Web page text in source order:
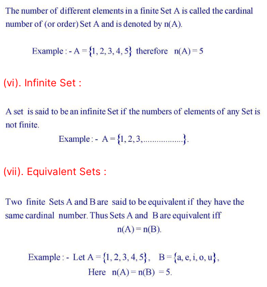
(vi). Infinite Set :
(vii). Equivalent Sets :